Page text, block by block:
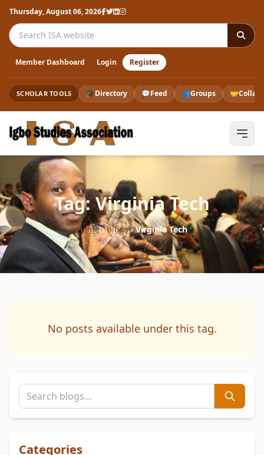
Thursday, August 06, 2026
Search the ISA website
Member Dashboard Login Register
SCHOLAR TOOLS 🎓Directory 💬Feed 👥Groups 🤝
Tag: Virginia Tech
Home›Blogs›Virginia Tech
No posts available under this tag.
Categories